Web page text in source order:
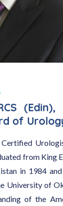
of
from King
in 1984
University of
of the